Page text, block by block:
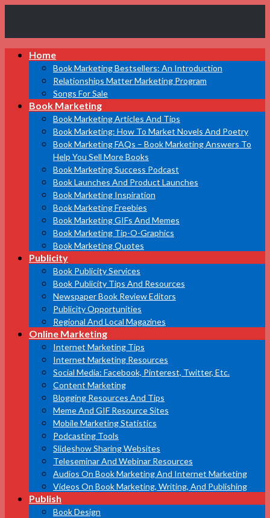
Marketing
Bestsellers
Home
Book Marketing Bestsellers: An Introduction
Relationships Matter Marketing Program
Songs For Sale
Book Marketing
Book Marketing Articles And Tips
Book Marketing: How To Market Novels And Poetry
Book Marketing FAQs – Book Marketing Answers To
Help You Sell More Books
Book Marketing Success Podcast
Book Launches And Product Launches
Book Marketing Inspiration
Book Marketing Freebies
Book Marketing GIFs And Memes
Book Marketing Tip-O-Graphics
Book Marketing Quotes
Publicity
Book Publicity Services
Book Publicity Tips And Resources
Newspaper Book Review Editors
Publicity Opportunities
Regional And Local Magazines
Online Marketing
Internet Marketing Tips
Internet Marketing Resources
Social Media: Facebook, Pinterest, Twitter, Etc.
Content Marketing
Blogging Resources And Tips
Meme And GIF Resource Sites
Mobile Marketing Statistics
Podcasting Tools
Slideshow Sharing Websites
Teleseminar And Webinar Resources
Audios On Book Marketing And Internet Marketing
Videos On Book Marketing, Writing, And Publishing
Publish
Book Design